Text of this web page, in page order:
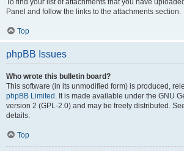
To find your list of attachments that you have
Panel and follow the links to the attachments section.
Top
phpBB Issues
Who wrote this bulletin board?
This software (in its unmodified form) is produced,
phpBB Limited . It is made available under the GNU
version 2 (GPL-2.0) and may be freely distributed.
details.
Top